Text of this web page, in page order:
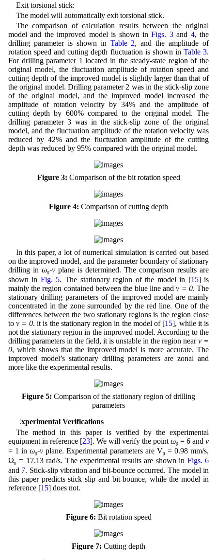
Exit torsional stick:
The model will automatically exit torsional stick.
The comparison of calculation results between the original
model and the improved model is shown inFigs. 3and 4, the
drilling parameter is shown in Table 2, and the amplitude of
rotation speed and cutting depth fluctuation is shown in Table 3.
For drilling parameter 1 located in the steady-state region of the
original model, the fluctuation amplitude of rotation speed and
cutting depth of the improved model is slightly larger than that of
the original model. Drilling parameter 2 was in the stick-slip zone
of the original model, and the improved model increased the
amplitude of rotation velocity by 34% and the amplitude of
cutting depth by 600% compared to the original model. The
drilling parameter 3 was in the stick-slip zone of the original
model, and the fluctuation amplitude of the rotation velocity was
reduced by 42% and the fluctuation amplitude of the cutting
depth was reduced by 95% compared with the original model.
Figure 3: Comparison of the bit rotation speed
Figure 4: Comparison of cutting depth
In this paper, a lot of numerical simulation is carried out based
on the improved model, and the parameter boundary of stationary
drilling in ω0-vplane is determined. The comparison results are
shown in Fig. 5. The stationary region of the model in [15] is
mainly the region contained between the blue line andv = 0. The
stationary drilling parameters of the improved model are mainly
concentrated in the zone surrounded by the red line. One of the
differences between the two stationary regions is the region close
tov = 0. it is the stationary region in the model of [15], while it is
not the stationary region in the improved model. According to the
drilling parameters in the field, it is unstable in the region nearv =
0, which shows that the improved model is more accurate. The
improved model’s stationary drilling parameters are zonal and
more like the experimental results.
Figure 5: Comparison of the stationary region of drilling
parameters
5 Experimental Verifications
The method in this paper is verified by the experimental
equipment in reference [23]. We will verify the pointω0 = 6 andv
= 1 inω0-v plane. Experimental parameters are V0 = 0.98 mm/s,
Ω0 = 17.13 rad/s. The experimental results are shown in Figs. 6
and 7. Stick-slip vibration and bit-bounce occurred. The model in
this paper predicts stick slip and bit-bounce, while the model in
reference [15] does not.
Figure 6: Bit rotation speed
Figure 7: Cutting depth